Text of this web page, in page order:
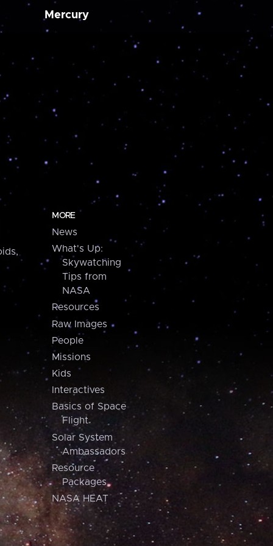
Mercury
MORE
News
What's Up:
Skywatching
Tips from
NASA
Resources
Raw Images
People
Missions
Kids
Interactives
Basics of Space
Flight
Solar System
Ambassadors
Resource
Packages
NASA HEAT